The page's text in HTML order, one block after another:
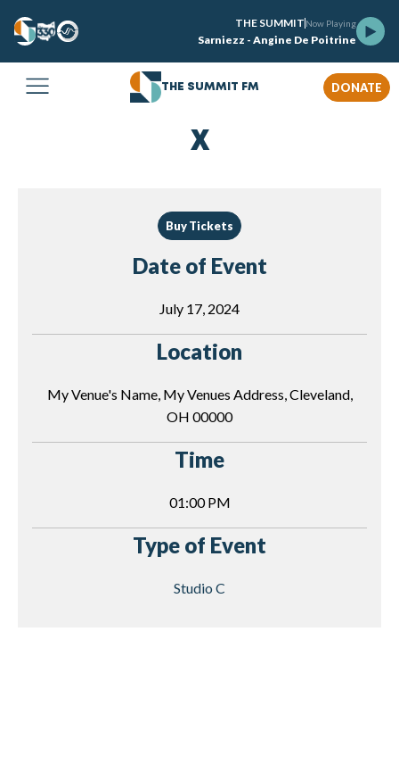
THE SUMMIT Now Playing
Sarniezz - Angine De Poitrine
THE SUMMIT FM DONATE
X
Buy Tickets
Date of Event
July 17, 2024
Location
My Venue's Name, My Venues Address, Cleveland,
OH 00000
Time
01:00 PM
Type of Event
Studio C